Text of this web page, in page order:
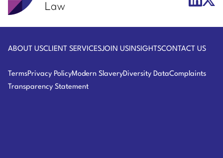
Punter
ABOUT USCLIENT SERVICESJOIN US INSIGHTSCONTACT US
TermsPrivacy PolicyModern SlaveryDiversity DataComplaints
Transparency Statement